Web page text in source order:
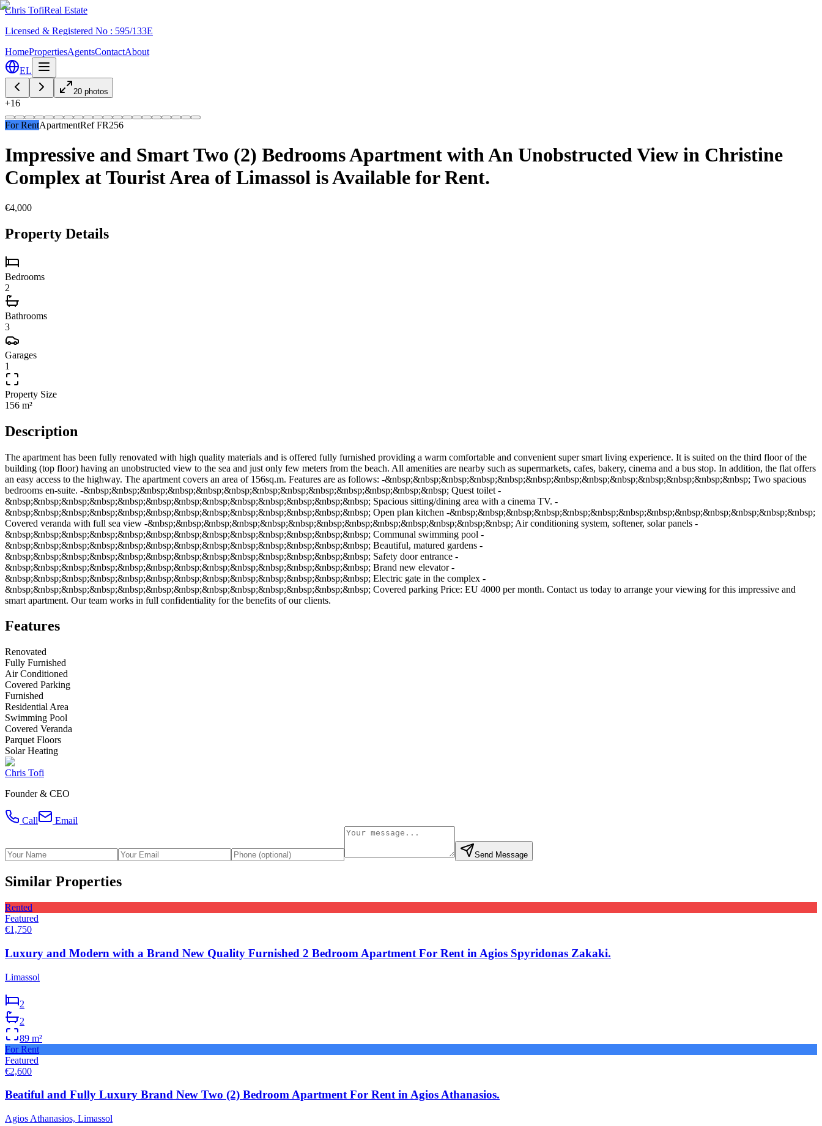
Chris TofiReal Estate
Licensed & Registered No : 595/133E
HomePropertiesAgentsContactAbout
EL
20 photos
+16
For RentApartmentRef FR256
Impressive and Smart Two (2) Bedrooms Apartment with An Unobstructed View in Christine
Complex at Tourist Area of Limassol is Available for Rent.
€4,000
Property Details
Bedrooms
2
Bathrooms
3
Garages
1
Property Size
156 m²
Description
The apartment has been fully renovated with high quality materials and is offered fully furnished providing a warm comfortable and convenient super smart living experience. It is suited on the third floor of the
building (top floor) having an unobstructed view to the sea and just only few meters from the beach. All amenities are nearby such as supermarkets, cafes, bakery, cinema and a bus stop. In addition, the flat offers
an easy access to the highway. The apartment covers an area of 156sq.m. Features are as follows: -&nbsp;&nbsp;&nbsp;&nbsp;&nbsp;&nbsp;&nbsp;&nbsp;&nbsp;&nbsp;&nbsp;&nbsp;&nbsp; Two spacious
bedrooms en-suite. -&nbsp;&nbsp;&nbsp;&nbsp;&nbsp;&nbsp;&nbsp;&nbsp;&nbsp;&nbsp;&nbsp;&nbsp;&nbsp; Quest toilet -
&nbsp;&nbsp;&nbsp;&nbsp;&nbsp;&nbsp;&nbsp;&nbsp;&nbsp;&nbsp;&nbsp;&nbsp;&nbsp; Spacious sitting/dining area with a cinema TV. -
&nbsp;&nbsp;&nbsp;&nbsp;&nbsp;&nbsp;&nbsp;&nbsp;&nbsp;&nbsp;&nbsp;&nbsp;&nbsp; Open plan kitchen -&nbsp;&nbsp;&nbsp;&nbsp;&nbsp;&nbsp;&nbsp;&nbsp;&nbsp;&nbsp;&nbsp;&nbsp;&nbsp;
Covered veranda with full sea view -&nbsp;&nbsp;&nbsp;&nbsp;&nbsp;&nbsp;&nbsp;&nbsp;&nbsp;&nbsp;&nbsp;&nbsp;&nbsp; Air conditioning system, softener, solar panels -
&nbsp;&nbsp;&nbsp;&nbsp;&nbsp;&nbsp;&nbsp;&nbsp;&nbsp;&nbsp;&nbsp;&nbsp;&nbsp; Communal swimming pool -
&nbsp;&nbsp;&nbsp;&nbsp;&nbsp;&nbsp;&nbsp;&nbsp;&nbsp;&nbsp;&nbsp;&nbsp;&nbsp; Beautiful, matured gardens -
&nbsp;&nbsp;&nbsp;&nbsp;&nbsp;&nbsp;&nbsp;&nbsp;&nbsp;&nbsp;&nbsp;&nbsp;&nbsp; Safety door entrance -
&nbsp;&nbsp;&nbsp;&nbsp;&nbsp;&nbsp;&nbsp;&nbsp;&nbsp;&nbsp;&nbsp;&nbsp;&nbsp; Brand new elevator -
&nbsp;&nbsp;&nbsp;&nbsp;&nbsp;&nbsp;&nbsp;&nbsp;&nbsp;&nbsp;&nbsp;&nbsp;&nbsp; Electric gate in the complex -
&nbsp;&nbsp;&nbsp;&nbsp;&nbsp;&nbsp;&nbsp;&nbsp;&nbsp;&nbsp;&nbsp;&nbsp;&nbsp; Covered parking Price: EU 4000 per month. Contact us today to arrange your viewing for this impressive and
smart apartment. Our team works in full confidentiality for the benefits of our clients.
Features
Renovated
Fully Furnished
Air Conditioned
Covered Parking
Furnished
Residential Area
Swimming Pool
Covered Veranda
Parquet Floors
Solar Heating
Chris Tofi
Founder & CEO
Call Email
Send Message
Similar Properties
Rented
Featured
€1,750
Luxury and Modern with a Brand New Quality Furnished 2 Bedroom Apartment For Rent in Agios Spyridonas Zakaki.
Limassol
2
2
89 m²
For Rent
Featured
€2,600
Beatiful and Fully Luxury Brand New Two (2) Bedroom Apartment For Rent in Agios Athanasios.
Agios Athanasios, Limassol